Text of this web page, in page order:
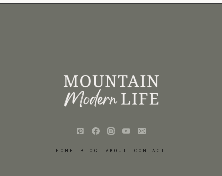
HOME BLOG ABOUT CONTACT